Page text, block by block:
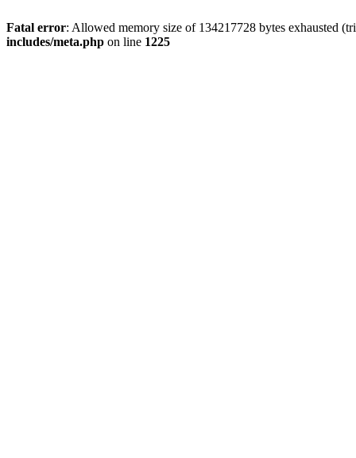
Fatal error: Allowed memory size of 134217728 bytes exhausted
includes/meta.php on line 1225